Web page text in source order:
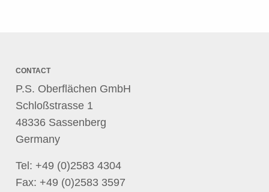
CONTACT
P.S. Oberflächen GmbH
Schloßstrasse 1
48336 Sassenberg
Germany
Tel: +49 (0)2583 4304
Fax: +49 (0)2583 3597